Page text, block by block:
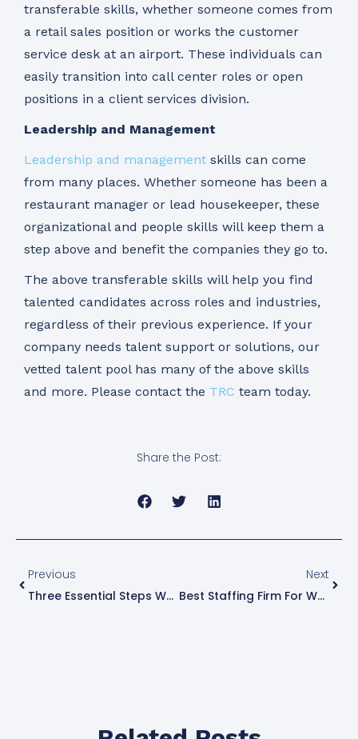
transferable skills, whether someone comes from
a retail sales position or works the customer
service desk at an airport. These individuals can
easily transition into call center roles or open
positions in a client services division.
Leadership and Management
Leadership and management skills can come
from many places. Whether someone has been a
restaurant manager or lead housekeeper, these
organizational and people skills will keep them a
step above and benefit the companies they go to.
The above transferable skills will help you find
talented candidates across roles and industries,
regardless of their previous experience. If your
company needs talent support or solutions, our
vetted talent pool has many of the above skills
and more. Please contact the TRC team today.
Share the Post:
Previous
Three Essential Steps When Hiring And Onboarding
Next
Best Staffing Firm For Women